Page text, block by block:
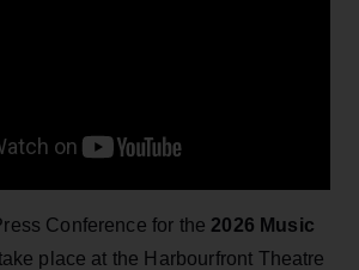
Conference for the 2026 Music
place at the Harbourfront Theatre